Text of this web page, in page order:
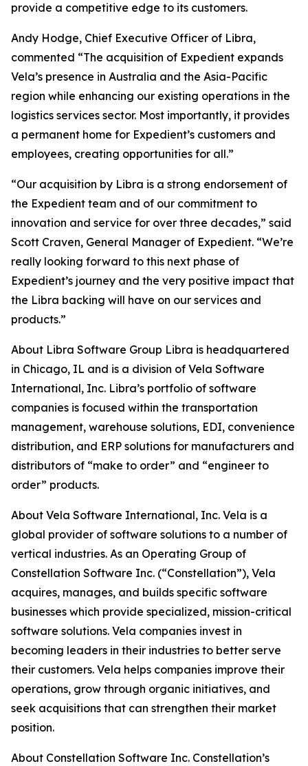
provide a competitive edge to its customers.
Andy Hodge, Chief Executive Officer of Libra,
commented “The acquisition of Expedient expands
Vela’s presence in Australia and the Asia-Pacific
region while enhancing our existing operations in the
logistics services sector. Most importantly, it provides
a permanent home for Expedient’s customers and
employees, creating opportunities for all.”
“Our acquisition by Libra is a strong endorsement of
the Expedient team and of our commitment to
innovation and service for over three decades,” said
Scott Craven, General Manager of Expedient. “We’re
really looking forward to this next phase of
Expedient’s journey and the very positive impact that
the Libra backing will have on our services and
products.”
About Libra Software Group Libra is headquartered
in Chicago, IL and is a division of Vela Software
International, Inc. Libra’s portfolio of software
companies is focused within the transportation
management, warehouse solutions, EDI, convenience
distribution, and ERP solutions for manufacturers and
distributors of “make to order” and “engineer to
order” products.
About Vela Software International, Inc. Vela is a
global provider of software solutions to a number of
vertical industries. As an Operating Group of
Constellation Software Inc. (“Constellation”), Vela
acquires, manages, and builds specific software
businesses which provide specialized, mission-critical
software solutions. Vela companies invest in
becoming leaders in their industries to better serve
their customers. Vela helps companies improve their
operations, grow through organic initiatives, and
seek acquisitions that can strengthen their market
position.
About Constellation Software Inc. Constellation’s